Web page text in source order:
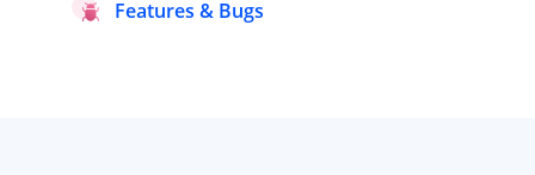
Features & Bugs